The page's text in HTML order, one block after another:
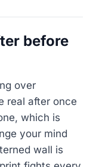
before
over
real after once
which is
your mind
wall is